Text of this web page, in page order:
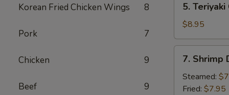
Korean Fried Chicken Wings 8
Pork 7
Chicken 9
Beef 9
Teriyaki
Chicken
(4)
5. Teriyaki
$8.95
Shrimp
Dumpling
7. Shrimp
Steamed:
Fried: $7.95